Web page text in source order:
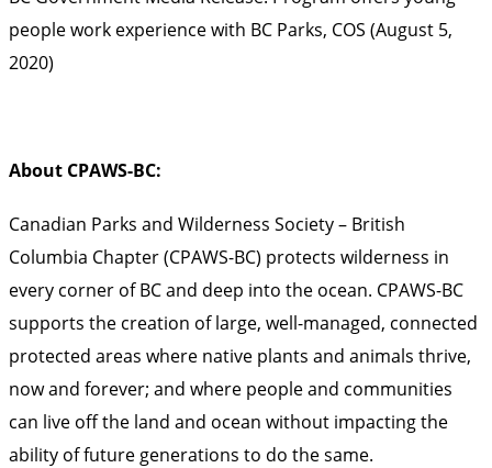
people work experience with BC Parks, COS (August 5,
2020)
About CPAWS-BC:
Canadian Parks and Wilderness Society – British
Columbia Chapter (CPAWS-BC) protects wilderness in
every corner of BC and deep into the ocean. CPAWS-BC
supports the creation of large, well-managed, connected
protected areas where native plants and animals thrive,
now and forever; and where people and communities
can live off the land and ocean without impacting the
ability of future generations to do the same.